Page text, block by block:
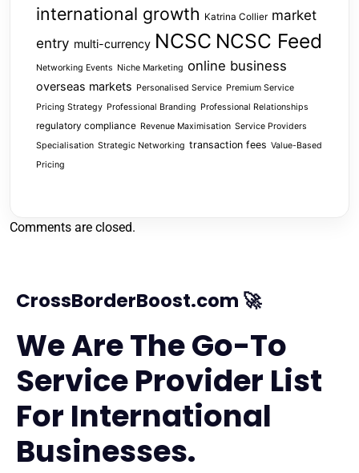
international growth Katrina Collier market
entry multi-currency NCSC NCSC Feed
Networking Events Niche Marketing online business
overseas markets Personalised Service Premium Service
Pricing Strategy Professional Branding Professional Relationships
regulatory compliance Revenue Maximisation Service Providers
Specialisation Strategic Networking transaction fees Value-Based
Pricing
Comments are closed.
CrossBorderBoost.com 🚀
We Are The Go-To
Service Provider List
For International
Businesses.